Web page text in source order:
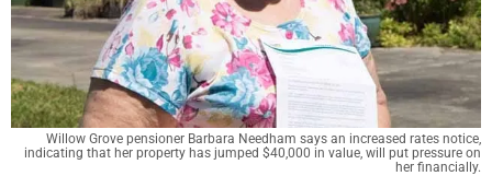
Willow Grove pensioner Barbara Needham says an increased rates notice,
indicating that her property has jumped $40,000 in value, will put pressure on
her financially.